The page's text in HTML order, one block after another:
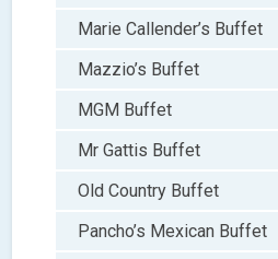
Marie Callender’s Buffet
Mazzio’s Buffet
MGM Buffet
Mr Gattis Buffet
Old Country Buffet
Pancho’s Mexican Buffet